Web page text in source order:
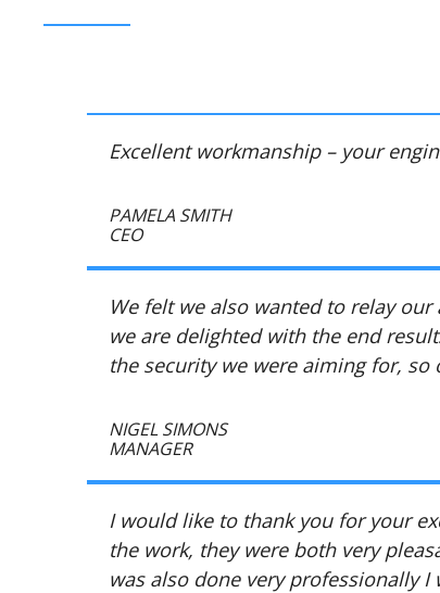
Excellent workmanship – your
PAMELA SMITH
CEO
We felt we also wanted to relay
we are delighted with the end
the security we were aiming for,
NIGEL SIMONS
MANAGER
I would like to thank you for your
the work, they were both very
was also done very professionally